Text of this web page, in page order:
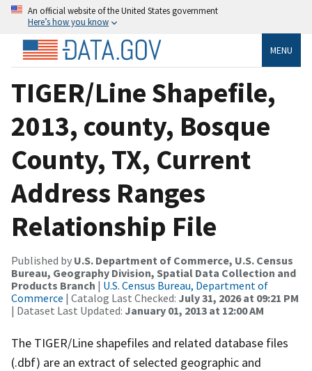
An official website of the United States government
Here’s how you know
MENU
TIGER/Line Shapefile,
2013, county, Bosque
County, TX, Current
Address Ranges
Relationship File
Published by U.S. Department of Commerce, U.S. Census
Bureau, Geography Division, Spatial Data Collection and
Products Branch | U.S. Census Bureau, Department of
Commerce | Catalog Last Checked: July 31, 2026 at 09:21 PM
| Dataset Last Updated: January 01, 2013 at 12:00 AM
The TIGER/Line shapefiles and related database files
(.dbf) are an extract of selected geographic and